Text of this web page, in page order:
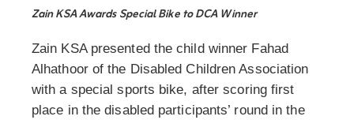
Zain KSA Awards Special Bike to DCA Winner
Zain KSA presented the child winner Fahad
Alhathoor of the Disabled Children Association
with a special sports bike, after scoring first
place in the disabled participants’ round in the